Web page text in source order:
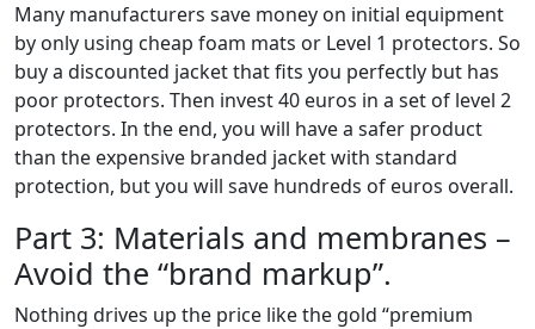
Many manufacturers save money on initial equipment
by only using cheap foam mats or Level 1 protectors. So
buy a discounted jacket that fits you perfectly but has
poor protectors. Then invest 40 euros in a set of level 2
protectors. In the end, you will have a safer product
than the expensive branded jacket with standard
protection, but you will save hundreds of euros overall.
Part 3: Materials and membranes –
Avoid the “brand markup”.
Nothing drives up the price like the gold “premium